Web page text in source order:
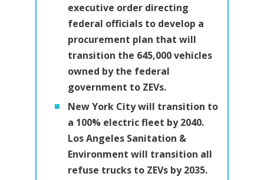
executive order directing
federal officials to develop a
procurement plan that will
transition the 645,000 vehicles
owned by the federal
government to ZEVs.
New York City will transition to
a 100% electric fleet by 2040.
Los Angeles Sanitation &
Environment will transition all
refuse trucks to ZEVs by 2035.